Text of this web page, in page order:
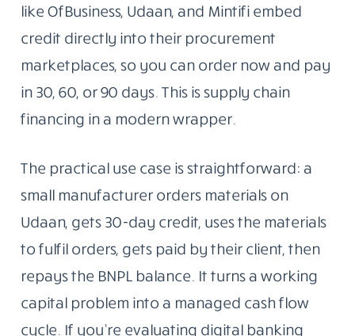
like OfBusiness, Udaan, and Mintifi embed
credit directly into their procurement
marketplaces, so you can order now and pay
in 30, 60, or 90 days. This is supply chain
financing in a modern wrapper.
The practical use case is straightforward: a
small manufacturer orders materials on
Udaan, gets 30-day credit, uses the materials
to fulfil orders, gets paid by their client, then
repays the BNPL balance. It turns a working
capital problem into a managed cash flow
cycle. If you’re evaluating digital banking